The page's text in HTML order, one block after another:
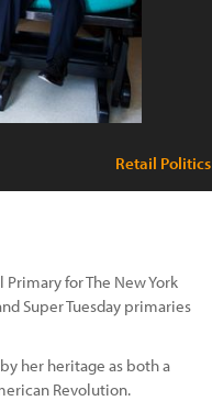
Retail Politics
for The New York
Super Tuesday primaries
her heritage as both a
Revolution.